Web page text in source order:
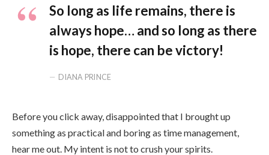
So long as life remains, there is
always hope… and so long as there
is hope, there can be victory!
DIANA PRINCE
Before you click away, disappointed that I brought up
something as practical and boring as time management,
hear me out. My intent is not to crush your spirits.